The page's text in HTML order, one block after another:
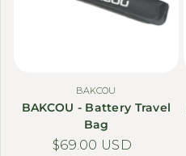
BAKCOU
BAKCOU - Battery Travel
Bag
Regular price
$69.00 USD